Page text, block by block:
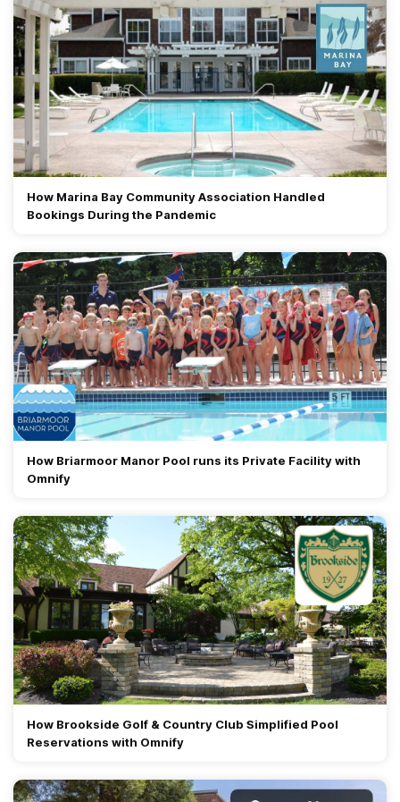
How Marina Bay Community Association Handled
Bookings During the Pandemic
How Briarmoor Manor Pool runs its Private Facility with
Omnify
How Brookside Golf & Country Club Simplified Pool
Reservations with Omnify